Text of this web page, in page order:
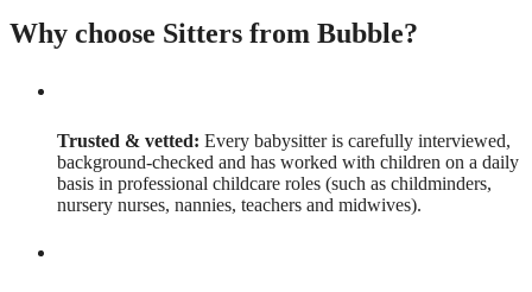
Why choose Sitters from Bubble?
Trusted & vetted: Every babysitter is carefully interviewed,
background-checked and has worked with children on a daily
basis in professional childcare roles (such as childminders,
nursery nurses, nannies, teachers and midwives).